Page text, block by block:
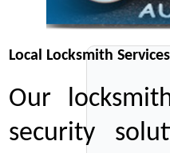
Local Locksmith Services
Our
security